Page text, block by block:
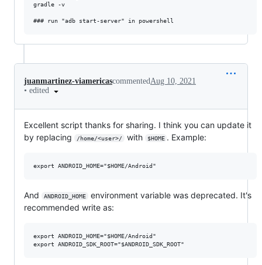
gradle -v
juanmartinez-viamericascommented Aug 10, 2021
• edited
Excellent script thanks for sharing. I think you can update it
by replacing
/home/<user>/ with $HOME . Example:
And ANDROID_HOME
environment variable was deprecated. It's
recommended write as:
export ANDROID_HOME="$HOME/Android"